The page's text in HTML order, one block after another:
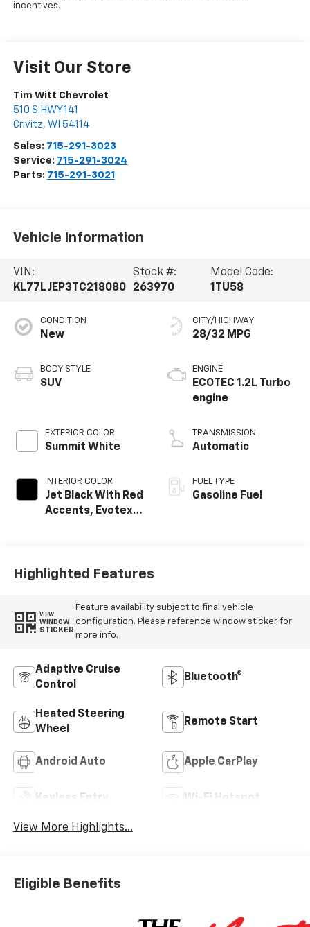
incentives.
Visit Our Store
Tim Witt Chevrolet
510 S HWY 141
Crivitz, WI 54114
Sales: 715-291-3023
Service: 715-291-3024
Parts: 715-291-3021
Vehicle Information
VIN:
KL77LJEP3TC218080
Stock #:
263970
Model Code:
1TU58
CONDITION
New
BODY STYLE
SUV
EXTERIOR COLOR
Summit White
INTERIOR COLOR
Jet Black With Red
Accents, Evotex
CITY/HIGHWAY
28/32 MPG
ENGINE
ECOTEC 1.2L Turbo
engine
TRANSMISSION
Automatic
FUEL TYPE
Gasoline Fuel
Highlighted Features
VIEW
WINDOW
STICKER
Feature availability subject to final vehicle
configuration. Please reference window sticker for
more info.
Adaptive Cruise
Control
Bluetooth®
Heated Steering
Wheel
Remote Start
Android Auto Apple CarPlay
Keyless Entry Wi-Fi Hotspot
View More Highlights...
Eligible Benefits